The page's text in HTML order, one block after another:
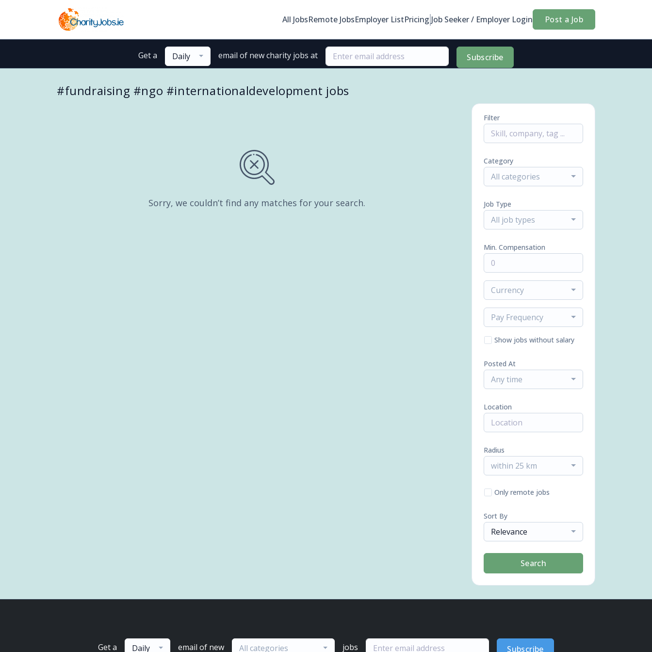
All JobsRemote JobsEmployer ListPricing Job Seeker / Employer Login Post a Job
Get a Daily email of new charity jobs at Subscribe
#fundraising #ngo #internationaldevelopment jobs
Sorry, we couldn’t find any matches for your search.
Filter
Category
All categories
Job Type
All job types
Min. Compensation
Currency
Pay Frequency
Show jobs without salary
Posted At
Any time
Location
Radius
within 25 km
Only remote jobs
Sort By
Relevance
Search
Get a Daily email of new All categories jobs Subscribe